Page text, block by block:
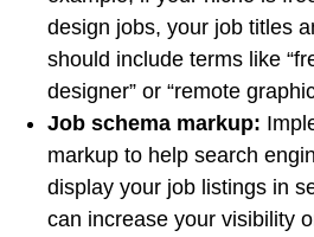
design jobs, your job titles
should include terms like
designer” or “remote
Job schema markup:
markup to help search
display your job listings in
can increase your visibility